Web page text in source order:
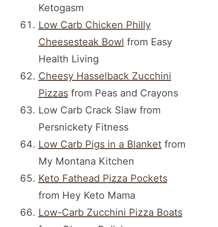
Ketogasm
Low Carb Chicken Philly
Cheesesteak Bowl from Easy
Health Living
Cheesy Hasselback Zucchini
Pizzasfrom Peas and Crayons
Low Carb Crack Slaw from
Persnickety Fitness
Low Carb Pigs in a Blanketfrom
My Montana Kitchen
Keto Fathead Pizza Pockets
from Hey Keto Mama
Low-Carb Zucchini Pizza Boats